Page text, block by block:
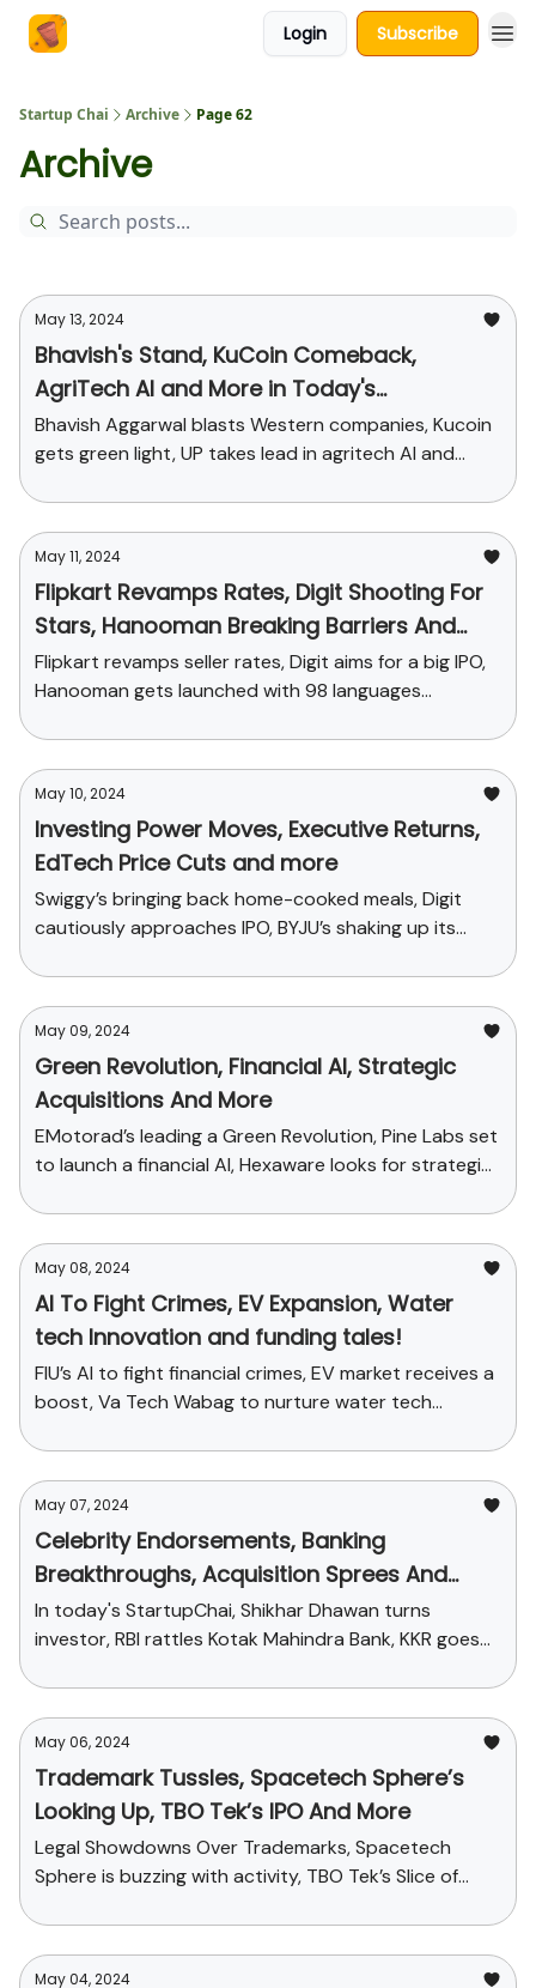
Login Subscribe
Startup Chai Archive Page 62
Archive
May 13, 2024
Bhavish's Stand, KuCoin Comeback,
AgriTech AI and More in Today's
StartupChai
Bhavish Aggarwal blasts Western companies, Kucoin
gets green light, UP takes lead in agritech AI and
May 11, 2024
Flipkart Revamps Rates, Digit Shooting For
Stars, Hanooman Breaking Barriers And
More
Flipkart revamps seller rates, Digit aims for a big IPO,
Hanooman gets launched with 98 languages...
May 10, 2024
Investing Power Moves, Executive Returns,
EdTech Price Cuts and more
Swiggy’s bringing back home-cooked meals, Digit
cautiously approaches IPO, BYJU’s shaking up its
May 09, 2024
Green Revolution, Financial AI, Strategic
Acquisitions And More
EMotorad’s leading a Green Revolution, Pine Labs set
to launch a financial AI, Hexaware looks for strategic
May 08, 2024
AI To Fight Crimes, EV Expansion, Water
tech Innovation and funding tales!
FIU’s AI to fight financial crimes, EV market receives a
boost, Va Tech Wabag to nurture water tech
May 07, 2024
Celebrity Endorsements, Banking
Breakthroughs, Acquisition Sprees And
More
In today's StartupChai, Shikhar Dhawan turns
investor, RBI rattles Kotak Mahindra Bank, KKR goes
May 06, 2024
Trademark Tussles, Spacetech Sphere’s
Looking Up, TBO Tek’s IPO And More
Legal Showdowns Over Trademarks, Spacetech
Sphere is buzzing with activity, TBO Tek’s Slice of
May 04, 2024